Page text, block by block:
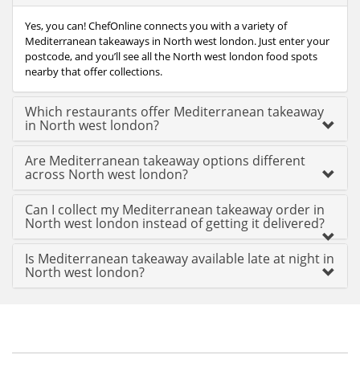
Yes, you can! ChefOnline connects you with a variety of
Mediterranean takeaways in North west london. Just enter your
postcode, and you’ll see all the North west london food spots
nearby that offer collections.
Which restaurants offer Mediterranean takeaway
in North west london?
Are Mediterranean takeaway options different
across North west london?
Can I collect my Mediterranean takeaway order in
North west london instead of getting it delivered?
Is Mediterranean takeaway available late at night in
North west london?